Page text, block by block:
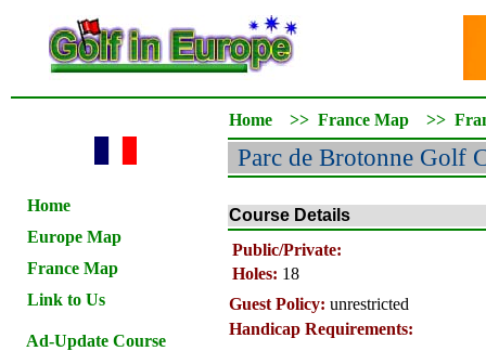
Home
Europe Map
France Map
Link to Us
Ad-Update Course
Home >> France Map >>
Parc de Brotonne Golf
Course Details
Public/Private:
Holes: 18
Guest Policy: unrestricted
Handicap Requirements: